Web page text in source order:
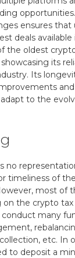
ensures that
deals
the oldest
its
Its
to the
no
timeliness of
most of
on the crypto tax
many
etc. In
to deposit a